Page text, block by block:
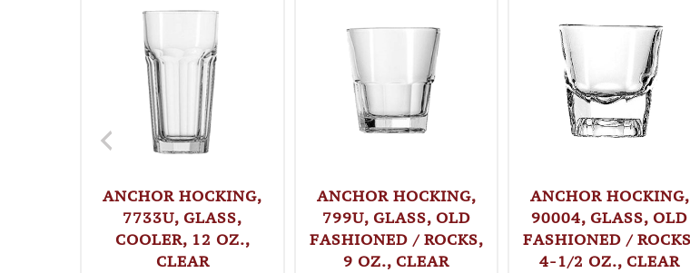
ANCHOR HOCKING,
7733U, GLASS,
COOLER, 12 OZ.,
CLEAR
ANCHOR HOCKING,
799U, GLASS, OLD
FASHIONED / ROCKS,
9 OZ., CLEAR
ANCHOR HOCKING,
90004, GLASS, OLD
FASHIONED /
4-1/2 OZ., CLEAR